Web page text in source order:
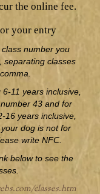
the online fee.
your entry
number you
separating classes
11 years inclusive,
43 and for
16 years inclusive,
dog is not for
write NFC.
below to see the
classes.htm